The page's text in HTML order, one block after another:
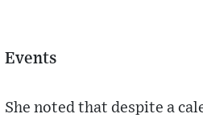
Events
She noted that despite a